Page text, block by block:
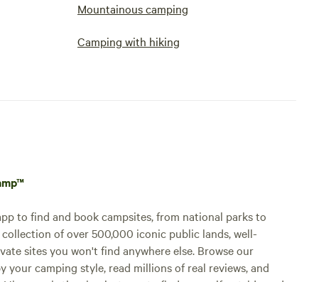
Mountainous camping
Camping with hiking
to find and book campsites, from national parks to
of over 500,000 iconic public lands, well-
sites you won't find anywhere else. Browse our
your camping style, read millions of real reviews, and